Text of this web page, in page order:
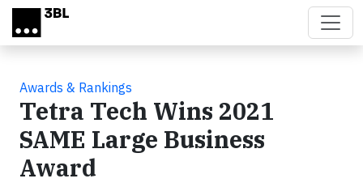
Skip to main content
Awards & Rankings
Tetra Tech Wins 2021
SAME Large Business
Award